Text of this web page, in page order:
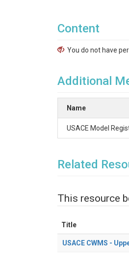
Content
You do not have
Additional
Name
USACE Model
Related
This resource
Title
USACE CWMS -